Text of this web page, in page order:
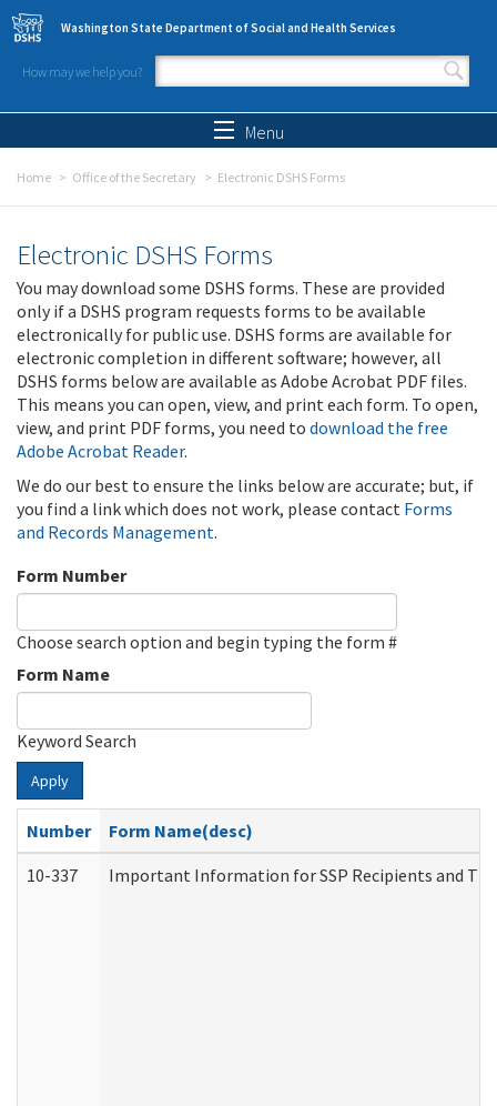
Skip to main content
Washington State Department of Social and Health Services
How may we help you?
Search form
Menu
Home Office of the Secretary Electronic DSHS Forms
Electronic DSHS Forms
You may download some DSHS forms. These are provided
only if a DSHS program requests forms to be available
electronically for public use. DSHS forms are available for
electronic completion in different software; however, all
DSHS forms below are available as Adobe Acrobat PDF files.
This means you can open, view, and print each form. To open,
view, and print PDF forms, you need to download the free
Adobe Acrobat Reader.
We do our best to ensure the links below are accurate; but, if
you find a link which does not work, please contact Forms
and Records Management.
Form Number
Choose search option and begin typing the form #
Form Name
Keyword Search
Apply
Number
Form Name(desc)
10-337
Important Information for SSP Recipients and